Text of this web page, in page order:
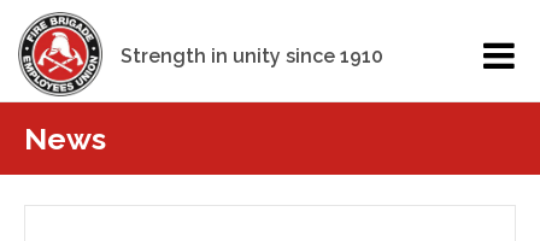
Strength in unity since 1910
News